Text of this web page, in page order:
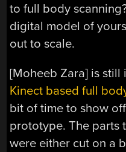
to full body
digital model of
out to scale.
[Moheeb Zara] is
Kinect based full
bit of time to show
prototype. The parts
were either cut on a